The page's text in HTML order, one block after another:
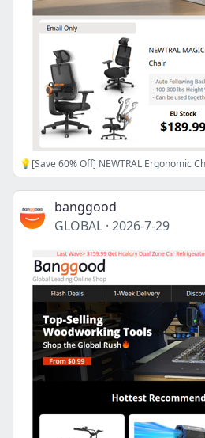
banggood
GLOBAL · 2026-7-29